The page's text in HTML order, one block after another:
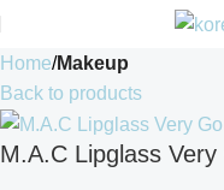
Home Makeup
Back to products
M.A.C Lipglass Very